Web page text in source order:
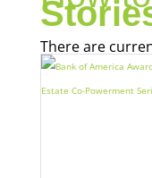
There are
Real Estate Co-